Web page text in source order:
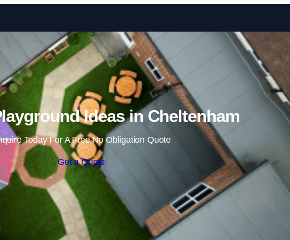
Skip to content
Ideas in Cheltenham
Today For A Free No Obligation Quote
Get a Quote